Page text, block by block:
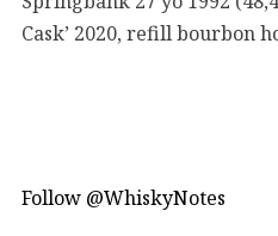
Cask’ 2020, refill bourbon
Follow @WhiskyNotes